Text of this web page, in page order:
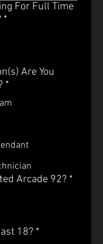
For Full Time
*
Are You
*
Arcade 92? *
18? *